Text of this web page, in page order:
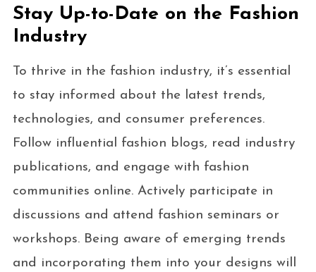
Stay Up-to-Date on the Fashion
Industry
To thrive in the fashion industry, it’s essential
to stay informed about the latest trends,
technologies, and consumer preferences.
Follow influential fashion blogs, read industry
publications, and engage with fashion
communities online. Actively participate in
discussions and attend fashion seminars or
workshops. Being aware of emerging trends
and incorporating them into your designs will